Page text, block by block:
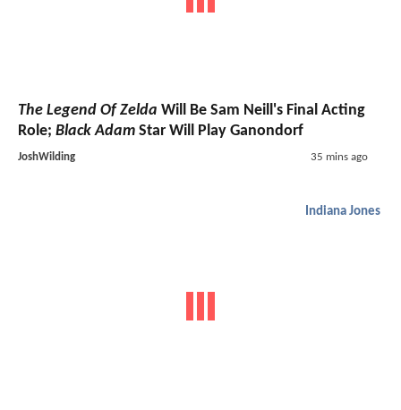
The Legend Of Zelda Will Be Sam Neill's Final Acting
Role; Black Adam Star Will Play Ganondorf
JoshWilding 35 mins ago
Indiana Jones